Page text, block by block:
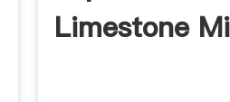
Limestone